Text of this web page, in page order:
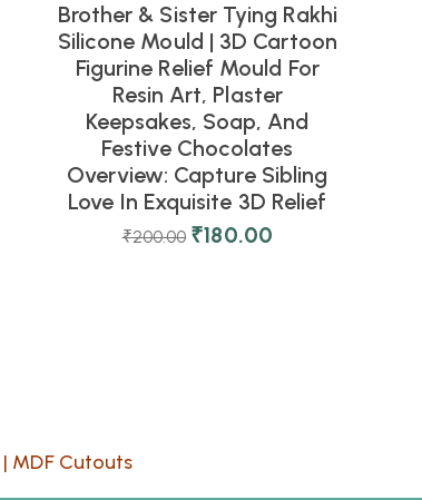
Brother & Sister Tying Rakhi
Silicone Mould | 3D Cartoon
Figurine Relief Mould For
Resin Art, Plaster
Keepsakes, Soap, And
Festive Chocolates
Overview: Capture Sibling
Love In Exquisite 3D Relief
₹200.00 ₹180.00
| MDF Cutouts